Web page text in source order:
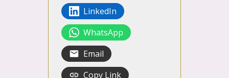
LinkedIn
WhatsApp
Email
Copy Link